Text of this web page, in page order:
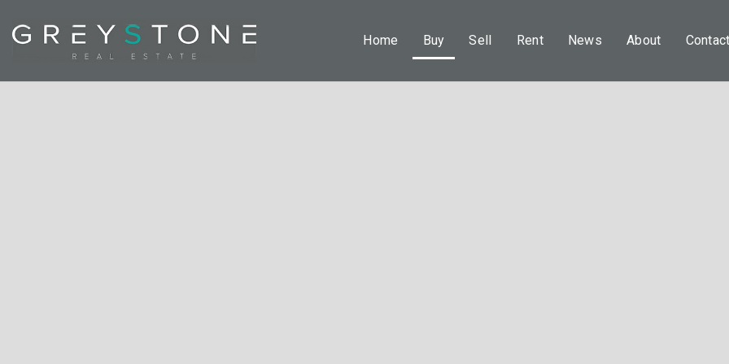
Home Buy Sell Rent News About